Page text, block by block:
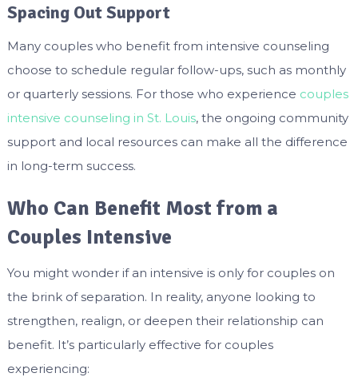
Spacing Out Support
Many couples who benefit from intensive counseling
choose to schedule regular follow-ups, such as monthly
or quarterly sessions. For those who experience couples
intensive counseling in St. Louis, the ongoing community
support and local resources can make all the difference
in long-term success.
Who Can Benefit Most from a
Couples Intensive
You might wonder if an intensive is only for couples on
the brink of separation. In reality, anyone looking to
strengthen, realign, or deepen their relationship can
benefit. It’s particularly effective for couples
experiencing: